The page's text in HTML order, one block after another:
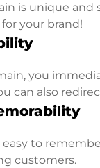
is unique and
your brand!
you
can also
to
customers.